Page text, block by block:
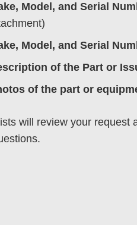
Model, and Serial
Model, and Serial
of the Part or
of the part or
will review your request